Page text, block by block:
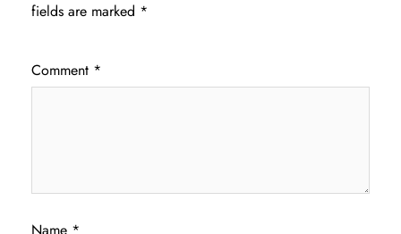
fields are marked *
Comment *